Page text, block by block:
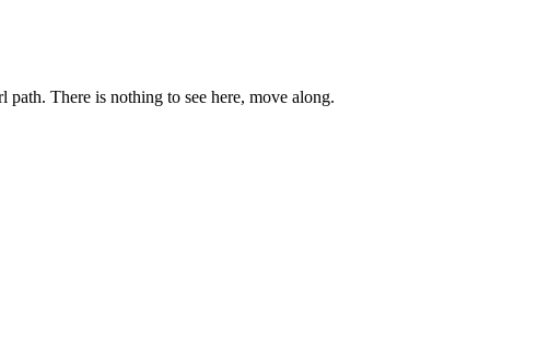
There is nothing to see here, move along.